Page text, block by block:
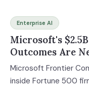
Enterprise AI
Microsoft's
Outcomes Are
Microsoft Frontier
inside Fortune 500